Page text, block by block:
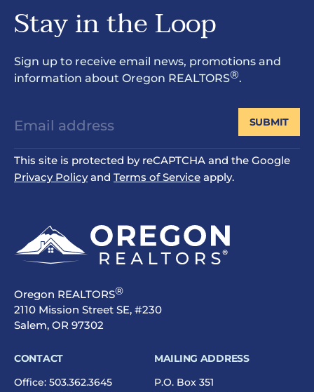
Stay in the Loop
Sign up to receive email news, promotions and
information about Oregon REALTORS®.
This site is protected by reCAPTCHA and the Google
Privacy Policyand Terms of Service apply.
SUBMIT
Oregon REALTORS®
2110 Mission Street SE, #230
Salem, OR 97302
CONTACT
Office: 503.362.3645
MAILING ADDRESS
P.O. Box 351